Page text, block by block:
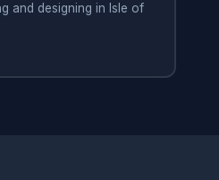
and designing in Isle of